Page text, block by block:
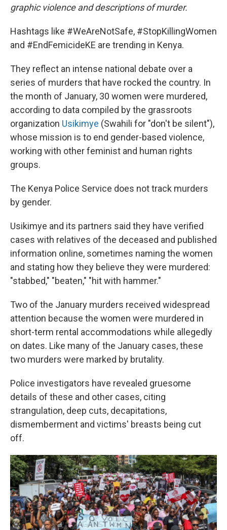
graphic violence and descriptions of murder.
Hashtags like #WeAreNotSafe, #StopKillingWomen
and #EndFemicideKE are trending in Kenya.
They reflect an intense national debate over a
series of murders that have rocked the country. In
the month of January, 30 women were murdered,
according to data compiled by the grassroots
organization Usikimye (Swahili for "don't be silent"),
whose mission is to end gender-based violence,
working with other feminist and human rights
groups.
The Kenya Police Service does not track murders
by gender.
Usikimye and its partners said they have verified
cases with relatives of the deceased and published
information online, sometimes naming the women
and stating how they believe they were murdered:
"stabbed," "beaten," "hit with hammer."
Two of the January murders received widespread
attention because the women were murdered in
short-term rental accommodations while allegedly
on dates. Like many of the January cases, these
two murders were marked by brutality.
Police investigators have revealed gruesome
details of these and other cases, citing
strangulation, deep cuts, decapitations,
dismemberment and victims' breasts being cut
off.